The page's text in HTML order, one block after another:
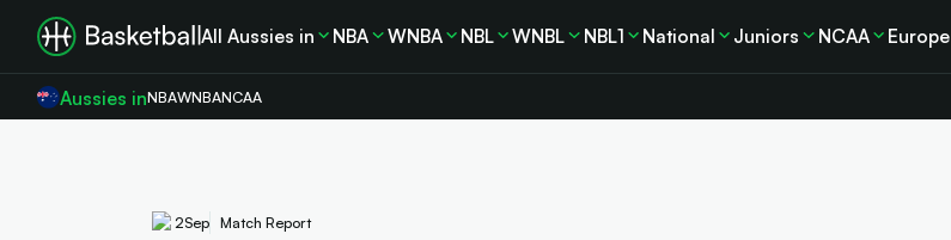
All Aussies in NBA WNBA NBL WNBL NBL1 National Juniors NCAA Europe
Aussies inNBAWNBANCAA
2Sep Match Report